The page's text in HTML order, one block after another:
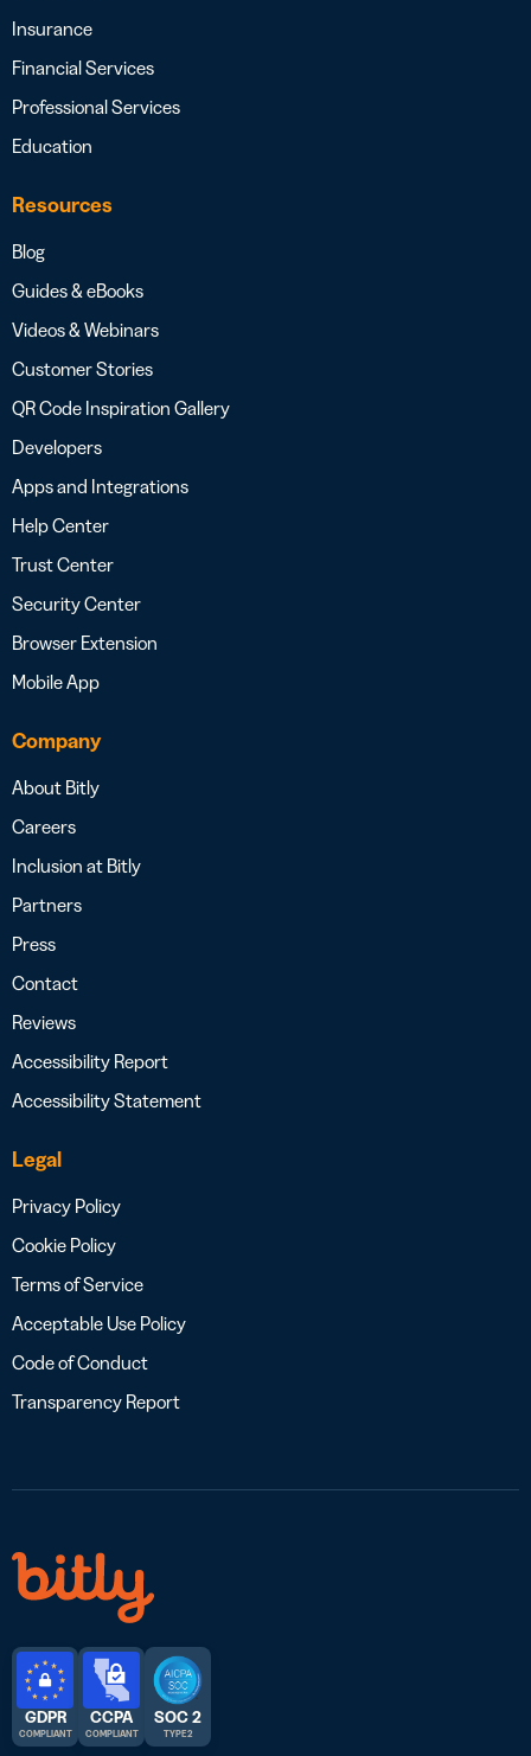
Insurance
Financial Services
Professional Services
Education
Resources
Blog
Guides & eBooks
Videos & Webinars
Customer Stories
QR Code Inspiration Gallery
Developers
Apps and Integrations
Help Center
Trust Center
Security Center
Browser Extension
Mobile App
Company
About Bitly
Careers
Inclusion at Bitly
Partners
Press
Contact
Reviews
Accessibility Report
Accessibility Statement
Legal
Privacy Policy
Cookie Policy
Terms of Service
Acceptable Use Policy
Code of Conduct
Transparency Report
GDPR
COMPLIANT
CCPA
COMPLIANT
SOC 2
TYPE 2